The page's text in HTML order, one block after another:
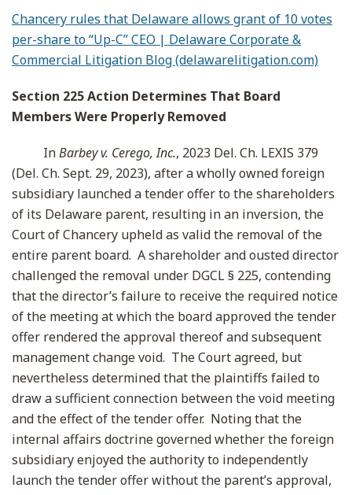
Chancery rules that Delaware allows grant of 10 votes
per-share to “Up-C” CEO | Delaware Corporate &
Commercial Litigation Blog (delawarelitigation.com)
Section 225 Action Determines That Board
Members Were Properly Removed
InBarbey v. Cerego, Inc., 2023 Del. Ch. LEXIS 379
(Del. Ch. Sept. 29, 2023), after a wholly owned foreign
subsidiary launched a tender offer to the shareholders
of its Delaware parent, resulting in an inversion, the
Court of Chancery upheld as valid the removal of the
entire parent board. A shareholder and ousted director
challenged the removal under DGCL § 225, contending
that the director’s failure to receive the required notice
of the meeting at which the board approved the tender
offer rendered the approval thereof and subsequent
management change void. The Court agreed, but
nevertheless determined that the plaintiffs failed to
draw a sufficient connection between the void meeting
and the effect of the tender offer. Noting that the
internal affairs doctrine governed whether the foreign
subsidiary enjoyed the authority to independently
launch the tender offer without the parent’s approval,